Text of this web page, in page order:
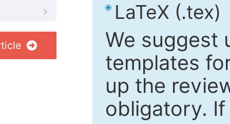
LaTeX (.tex)
We suggest
templates
up the
obligatory.